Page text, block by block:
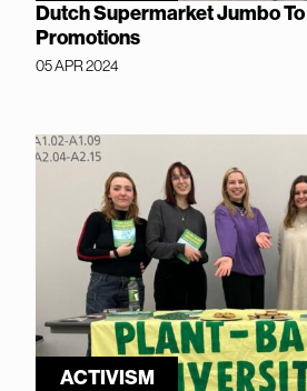
Dutch Supermarket Jumbo
Promotions
05 APR 2024
ACTIVISM